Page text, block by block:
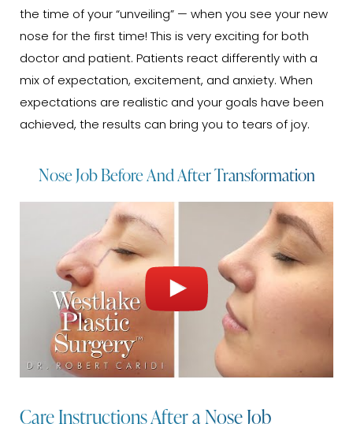
the time of your “unveiling” — when you see your new
nose for the first time! This is very exciting for both
doctor and patient. Patients react differently with a
mix of expectation, excitement, and anxiety. When
expectations are realistic and your goals have been
achieved, the results can bring you to tears of joy.
Nose Job Before And After Transformation
Care Instructions After a Nose Job